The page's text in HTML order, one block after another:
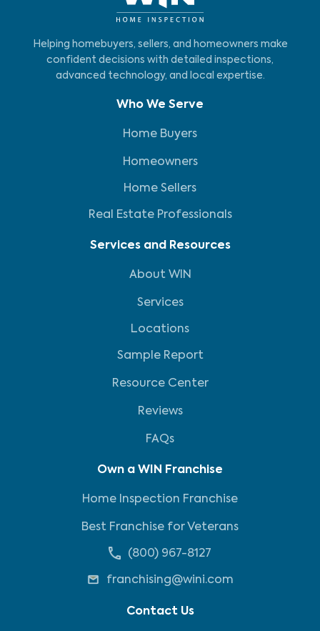
Helping homebuyers, sellers, and homeowners make
confident decisions with detailed inspections,
advanced technology, and local expertise.
Who We Serve
Home Buyers
Homeowners
Home Sellers
Real Estate Professionals
Services and Resources
About WIN
Services
Locations
Sample Report
Resource Center
Reviews
FAQs
Own a WIN Franchise
Home Inspection Franchise
Best Franchise for Veterans
(800) 967-8127
franchising@wini.com
Contact Us